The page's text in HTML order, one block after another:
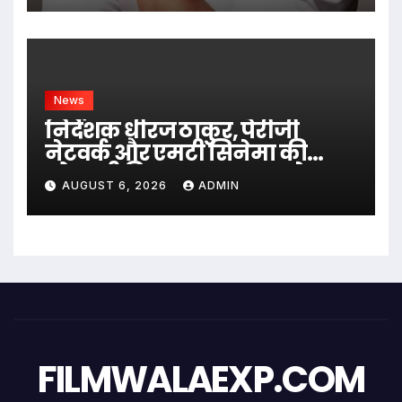
News
निर्देशक धीरज ठाकुर, पेरीजी
नेटवर्क और एमटी सिनेमा की
भोजपुरी फिल्म ‘अजब सास के
गजब बहुरिया’ की वाराणसी में
शूटिंग शुरू
AUGUST 6, 2026 ADMIN
FILMWALAEXP.COM